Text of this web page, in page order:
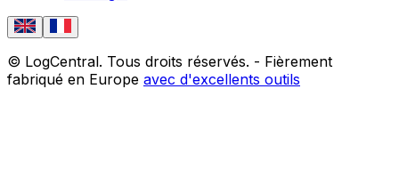
© LogCentral. Tous droits réservés. - Fièrement
fabriqué en Europe avec d'excellents outils